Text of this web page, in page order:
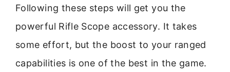
Following these steps will get you the
powerful Rifle Scope accessory. It takes
some effort, but the boost to your ranged
capabilities is one of the best in the game.